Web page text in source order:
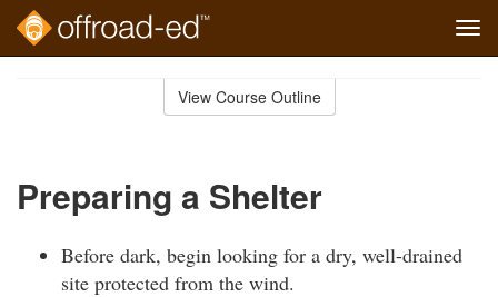
View Course Outline
Preparing a Shelter
Before dark, begin looking for a dry, well-drained
site protected from the wind.